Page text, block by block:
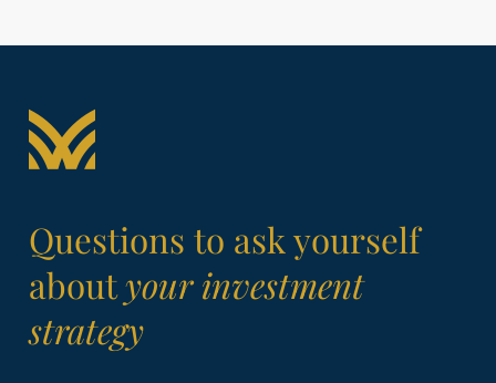
Questions to ask yourself
aboutyour investment
strategy